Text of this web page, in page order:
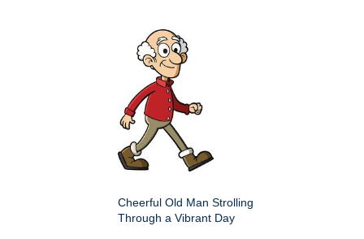
Cheerful Old Man Strolling
Through a Vibrant Day